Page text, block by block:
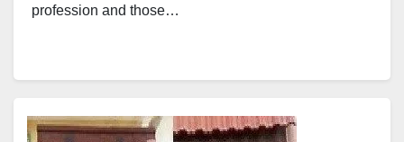
profession and those…